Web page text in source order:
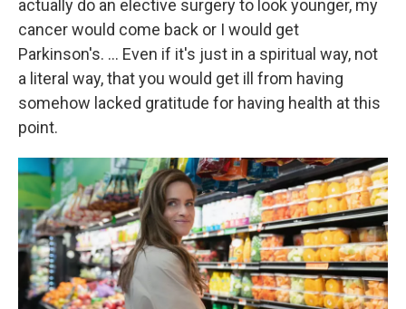
actually do an elective surgery to look younger, my
cancer would come back or I would get
Parkinson's. … Even if it's just in a spiritual way, not
a literal way, that you would get ill from having
somehow lacked gratitude for having health at this
point.